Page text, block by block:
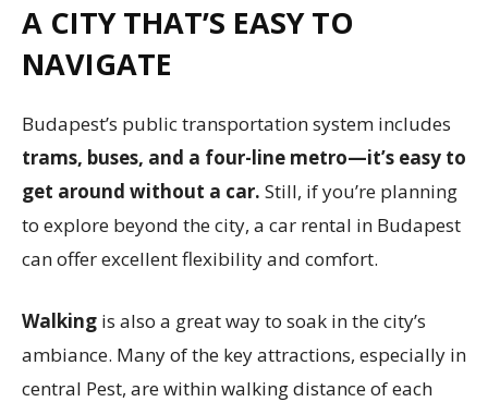
A CITY THAT’S EASY TO
NAVIGATE
Budapest’s public transportation system includes
trams, buses, and a four-line metro—it’s easy to
get around without a car. Still, if you’re planning
to explore beyond the city, a car rental in Budapest
can offer excellent flexibility and comfort.
Walking is also a great way to soak in the city’s
ambiance. Many of the key attractions, especially in
central Pest, are within walking distance of each